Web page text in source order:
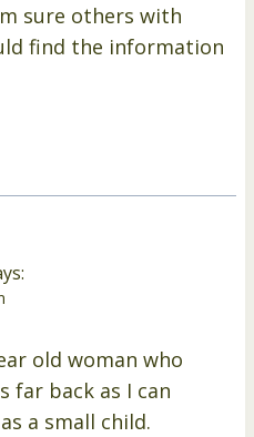
sure others with
find the information
old woman who
far back as I can
a small child.